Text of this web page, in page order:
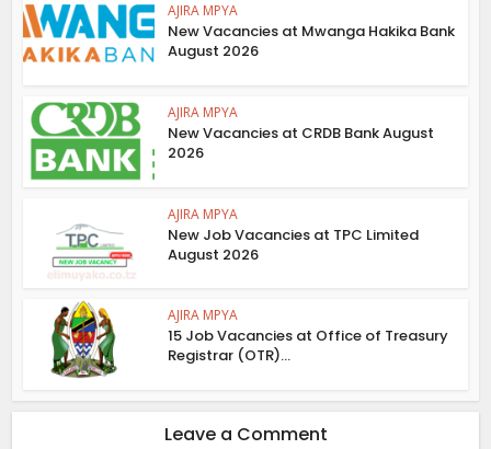
AJIRA MPYA
New Vacancies at Mwanga Hakika Bank
August 2026
AJIRA MPYA
New Vacancies at CRDB Bank August
2026
AJIRA MPYA
New Job Vacancies at TPC Limited
August 2026
AJIRA MPYA
15 Job Vacancies at Office of Treasury
Registrar (OTR)...
Leave a Comment